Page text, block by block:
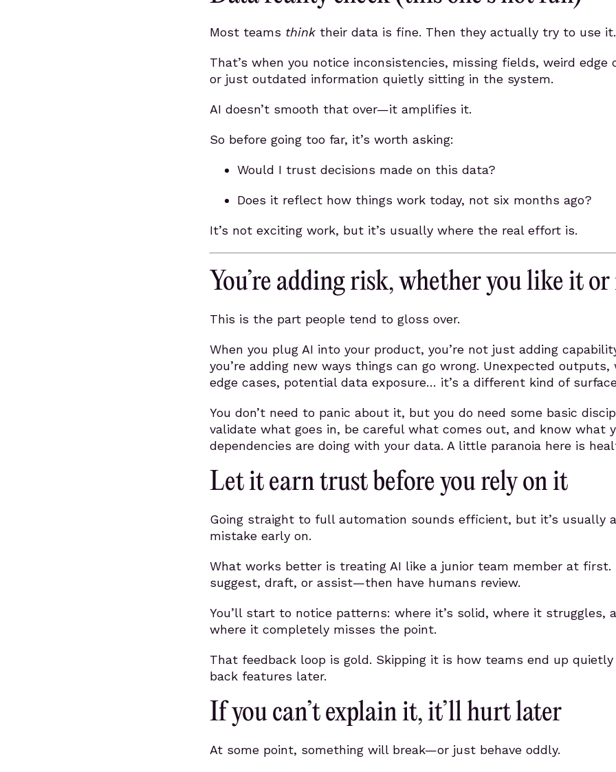
Most teams thinktheir data is fine. Then they actually try to use it.
That’s when you notice inconsistencies, missing fields, weird edge
or just outdated information quietly sitting in the system.
AI doesn’t smooth that over—it amplifies it.
So before going too far, it’s worth asking:
Would I trust decisions made on this data?
Does it reflect how things work today, not six months ago?
It’s not exciting work, but it’s usually where the real effort is.
You’re adding risk, whether you like it
This is the part people tend to gloss over.
When you plug AI into your product, you’re not just adding
you’re adding new ways things can go wrong. Unexpected outputs,
edge cases, potential data exposure… it’s a different kind of
You don’t need to panic about it, but you do need some basic
validate what goes in, be careful what comes out, and know what
dependencies are doing with your data. A little paranoia here is
Let it earn trust before you rely on it
Going straight to full automation sounds efficient, but it’s usually a
mistake early on.
What works better is treating AI like a junior team member at
suggest, draft, or assist—then have humans review.
You’ll start to notice patterns: where it’s solid, where it struggles,
where it completely misses the point.
That feedback loop is gold. Skipping it is how teams end up
back features later.
If you can’t explain it, it’ll hurt later
At some point, something will break—or just behave oddly.